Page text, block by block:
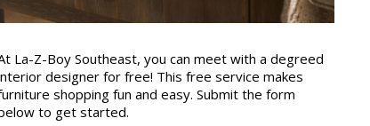
La-Z-Boy Southeast, you can meet with a degreed
designer for free! This free service makes
shopping fun and easy. Submit the form
to get started.